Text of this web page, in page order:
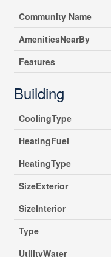
Community Name
AmenitiesNearBy
Features
Building
CoolingType
HeatingFuel
HeatingType
SizeExterior
SizeInterior
Type
UtilityWater